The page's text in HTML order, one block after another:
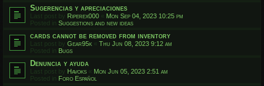
Sugerencias y apreciaciones
Last post by Riperex000 « Mon Sep 04, 2023 10:25 pm
Posted in Suggestions and new ideas
cards cannot be removed from inventory
Last post by Gear95k « Thu Jun 08, 2023 9:12 am
Posted in Bugs
Denuncia y ayuda
Last post by Havoks « Mon Jun 05, 2023 2:51 am
Posted in Foro Español